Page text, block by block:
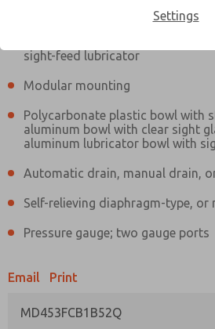
sight-feed lubricator
Modular mounting
Polycarbonate plastic bowl with
aluminum bowl with clear sight
aluminum lubricator bowl with
Automatic drain, manual drain,
Self-relieving diaphragm-type,
Pressure gauge; two gauge ports
Email Print
MD453FCB1B52Q
Settings